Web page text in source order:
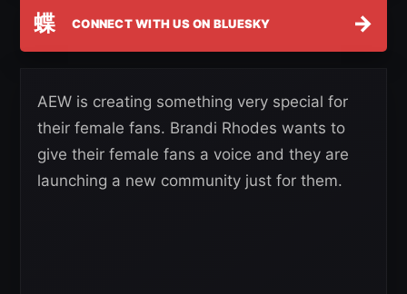
蝶 CONNECT WITH US ON BLUESKY →
AEW is creating something very special for
their female fans. Brandi Rhodes wants to
give their female fans a voice and they are
launching a new community just for them.